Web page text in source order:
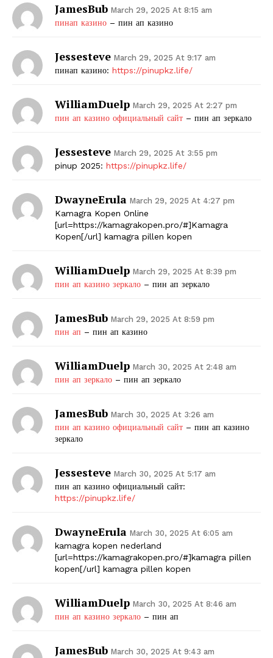
JamesBub March 29, 2025 At 8:15 am
пинап казино – пин ап казино
Jessesteve March 29, 2025 At 9:17 am
пинап казино: https://pinupkz.life/
WilliamDuelp March 29, 2025 At 2:27 pm
пин ап казино официальный сайт – пин ап зеркало
Jessesteve March 29, 2025 At 3:55 pm
pinup 2025: https://pinupkz.life/
DwayneErula March 29, 2025 At 4:27 pm
Kamagra Kopen Online
[url=https://kamagrakopen.pro/#]Kamagra
Kopen[/url] kamagra pillen kopen
WilliamDuelp March 29, 2025 At 8:39 pm
пин ап казино зеркало – пин ап зеркало
JamesBub March 29, 2025 At 8:59 pm
пин ап – пин ап казино
WilliamDuelp March 30, 2025 At 2:48 am
пин ап зеркало – пин ап зеркало
JamesBub March 30, 2025 At 3:26 am
пин ап казино официальный сайт – пин ап казино
зеркало
Jessesteve March 30, 2025 At 5:17 am
пин ап казино официальный сайт:
https://pinupkz.life/
DwayneErula March 30, 2025 At 6:05 am
kamagra kopen nederland
[url=https://kamagrakopen.pro/#]kamagra pillen
kopen[/url] kamagra pillen kopen
WilliamDuelp March 30, 2025 At 8:46 am
пин ап казино зеркало – пин ап
JamesBub March 30, 2025 At 9:43 am